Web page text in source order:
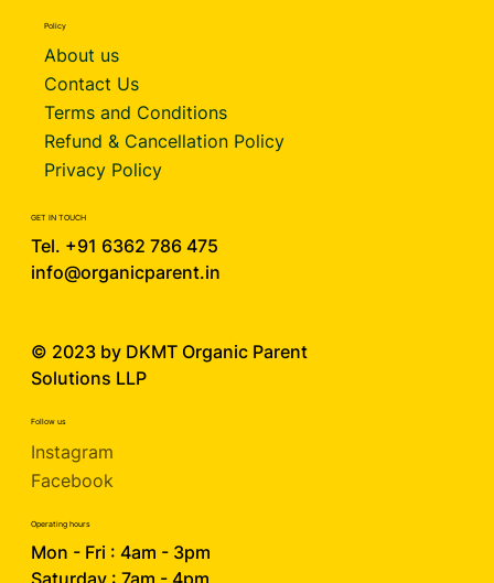
Policy
About us
Contact Us
Terms and Conditions
Refund & Cancellation Policy
Privacy Policy
GET IN TOUCH
Tel. +91 6362 786 475
info@organicparent.in
© 2023 by DKMT Organic Parent
Solutions LLP
Operating hours
Mon - Fri : 4am - 3pm
Follow us
Instagram
Facebook